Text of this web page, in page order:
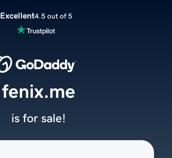
Excellent4.5 out of 5
fenix.me
is for sale!